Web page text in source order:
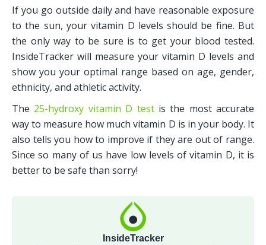
If you go outside daily and have reasonable exposure
to the sun, your vitamin D levels should be fine. But
the only way to be sure is to get your blood tested.
InsideTracker will measure your vitamin D levels and
show you your optimal range based on age, gender,
ethnicity, and athletic activity.
The 25-hydroxy vitamin D test is the most accurate
way to measure how much vitamin D is in your body. It
also tells you how to improve if they are out of range.
Since so many of us have low levels of vitamin D, it is
better to be safe than sorry!